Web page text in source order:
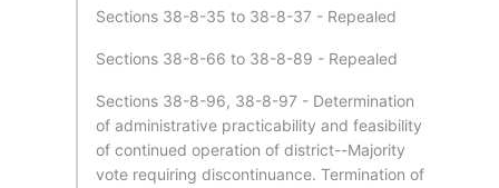
Sections 38-8-35 to 38-8-37 - Repealed
Sections 38-8-66 to 38-8-89 - Repealed
Sections 38-8-96, 38-8-97 - Determination
of administrative practicability and feasibility
of continued operation of district--Majority
vote requiring discontinuance. Termination of